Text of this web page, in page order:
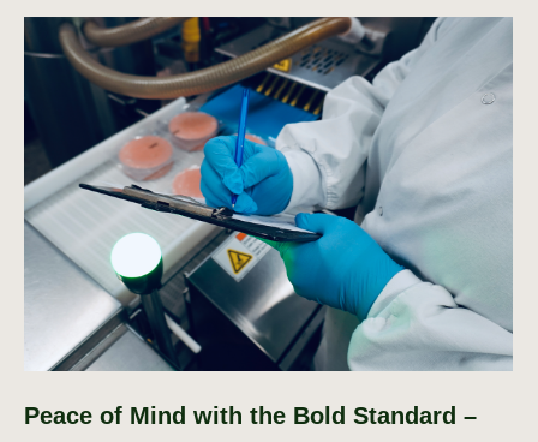
Peace of Mind with the Bold Standard –